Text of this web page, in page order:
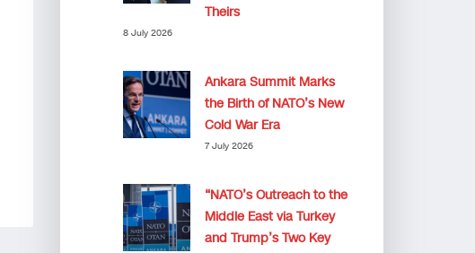
Theirs
8 July 2026
Ankara Summit Marks
the Birth of NATO’s New
Cold War Era
7 July 2026
“NATO’s Outreach to the
Middle East via Turkey
and Trump’s Two Key